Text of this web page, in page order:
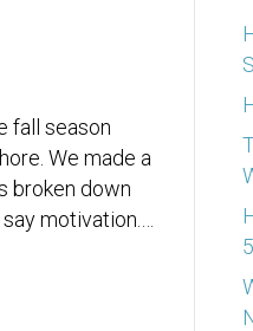
fall season
We made a
broken down
motivation.…